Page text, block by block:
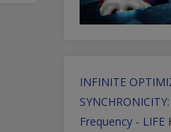
INFINITE
Frequency - LIFE